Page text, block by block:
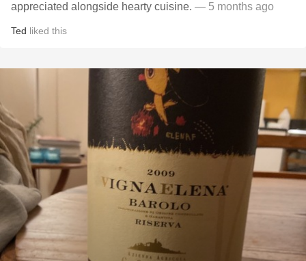
appreciated alongside hearty cuisine. — 5 months ago
Ted liked this